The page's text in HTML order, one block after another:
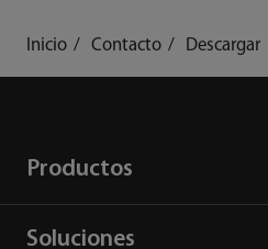
Inicio Contacto Descargar
Productos
Soluciones